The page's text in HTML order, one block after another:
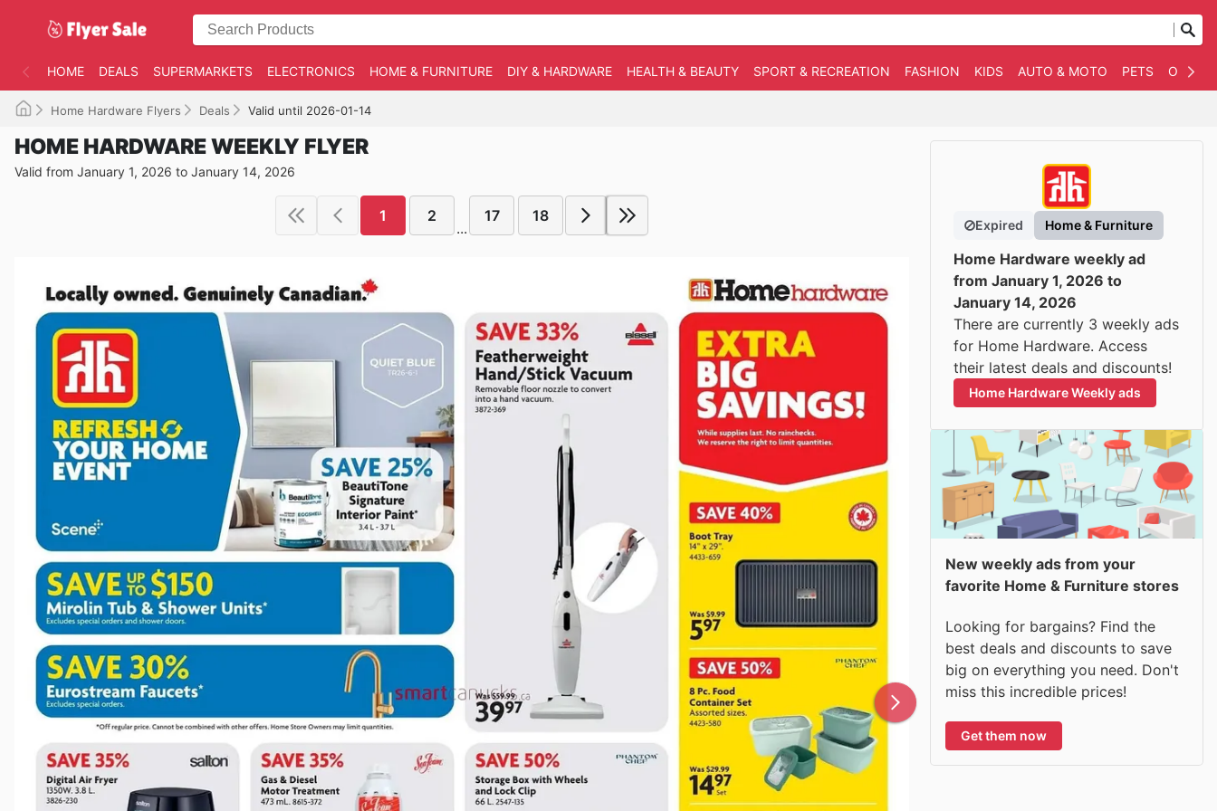
HOME DEALS SUPERMARKETS ELECTRONICS HOME & FURNITURE DIY & HARDWARE HEALTH & BEAUTY SPORT & RECREATION FASHION KIDS AUTO & MOTO PETS
Home Hardware Flyers Deals Valid until 2026-01-14
HOME HARDWARE WEEKLY FLYER
Valid from January 1, 2026 to January 14, 2026
1 2
...
17 18
Expired Home & Furniture
Home Hardware weekly ad
from January 1, 2026 to
January 14, 2026
There are currently 3 weekly ads
for Home Hardware. Access
their latest deals and discounts!
Home Hardware Weekly ads
New weekly ads from your
favorite Home & Furniture stores
Looking for bargains? Find the
best deals and discounts to save
big on everything you need. Don't
miss this incredible prices!
Get them now